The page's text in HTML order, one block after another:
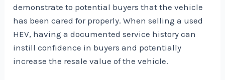
demonstrate to potential buyers that the vehicle
has been cared for properly. When selling a used
HEV, having a documented service history can
instill confidence in buyers and potentially
increase the resale value of the vehicle.